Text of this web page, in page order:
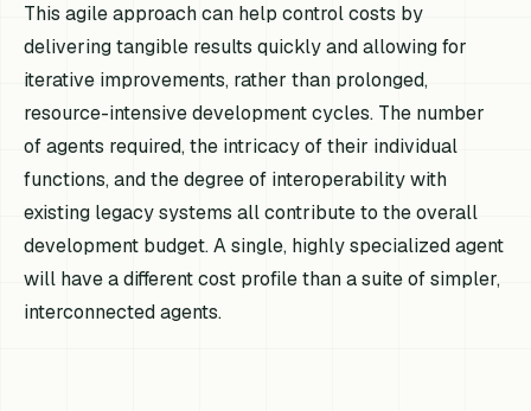
This agile approach can help control costs by
delivering tangible results quickly and allowing for
iterative improvements, rather than prolonged,
resource-intensive development cycles. The number
of agents required, the intricacy of their individual
functions, and the degree of interoperability with
existing legacy systems all contribute to the overall
development budget. A single, highly specialized agent
will have a different cost profile than a suite of simpler,
interconnected agents.